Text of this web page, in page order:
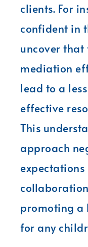
clients. For
confident in
uncover
mediation
lead to a
effective
This
approach
promoting a
for any